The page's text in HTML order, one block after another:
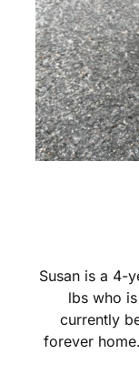
Susan is a 4-
lbs who
currently
forever